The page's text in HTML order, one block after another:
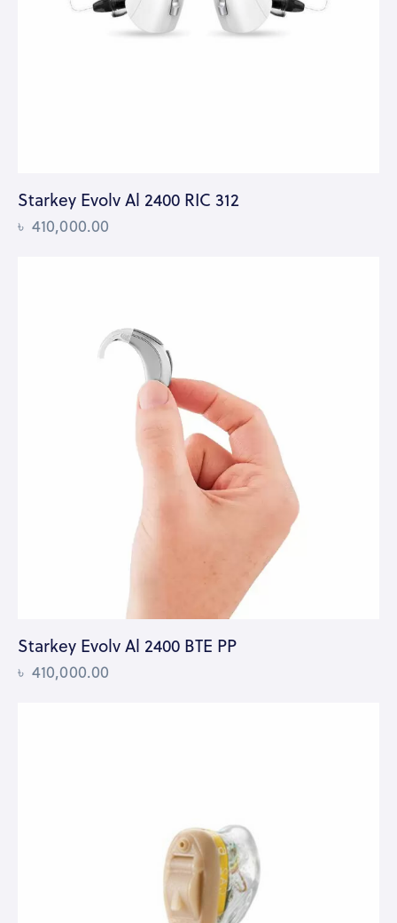
Starkey Evolv Al 2400 RIC 312
৳ 410,000.00
Starkey Evolv Al 2400 BTE PP
৳ 410,000.00